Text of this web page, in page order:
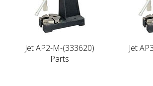
Jet AP2-M-(333620)
Parts
Jet